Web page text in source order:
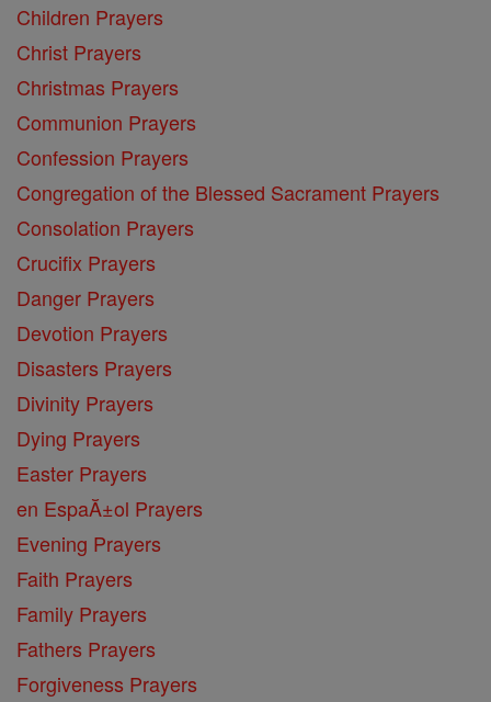
Children Prayers
Christ Prayers
Christmas Prayers
Communion Prayers
Confession Prayers
Congregation of the Blessed Sacrament Prayers
Consolation Prayers
Crucifix Prayers
Danger Prayers
Devotion Prayers
Disasters Prayers
Divinity Prayers
Dying Prayers
Easter Prayers
en EspaĂ±ol Prayers
Evening Prayers
Faith Prayers
Family Prayers
Fathers Prayers
Forgiveness Prayers